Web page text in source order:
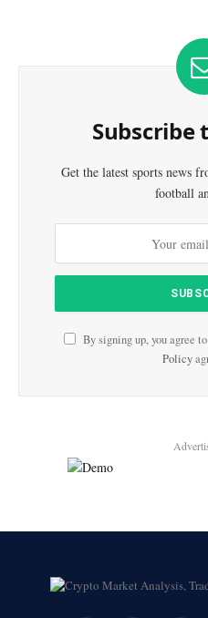
Subscribe
Get the latest sports news
football
By signing up, you agree
Policy